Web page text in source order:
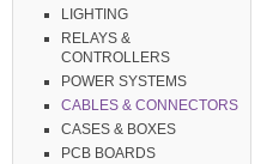
LIGHTING
RELAYS &
CONTROLLERS
POWER SYSTEMS
CABLES & CONNECTORS
CASES & BOXES
PCB BOARDS